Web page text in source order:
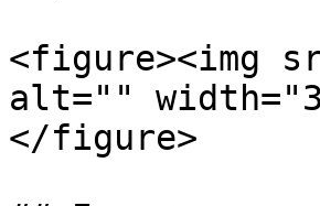
<figure><img
alt=""
</figure>